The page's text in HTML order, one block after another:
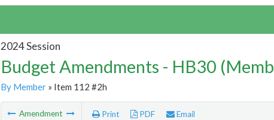
2024 Session
Budget Amendments - HB30
By Member» Item 112 #2h
Amendment Print PDF Email